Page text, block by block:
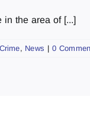
in the area of [...]
Crime, News | 0